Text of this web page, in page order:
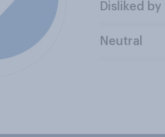
Disliked by
Neutral